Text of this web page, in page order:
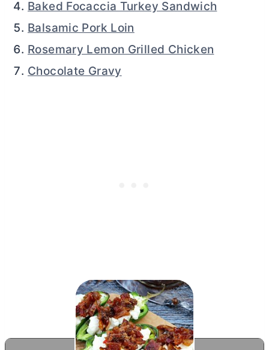
Baked Focaccia Turkey Sandwich
Balsamic Pork Loin
Rosemary Lemon Grilled Chicken
Chocolate Gravy